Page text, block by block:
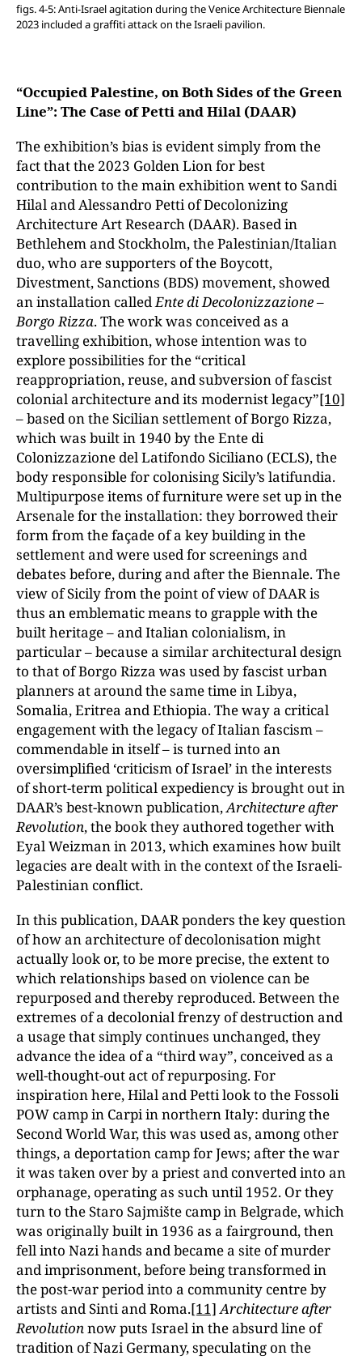
figs. 4-5: Anti-Israel agitation during the Venice Architecture Biennale
2023 included a graffiti attack on the Israeli pavilion.
“Occupied Palestine, on Both Sides of the Green
Line”: The Case of Petti and Hilal (DAAR)
The exhibition’s bias is evident simply from the
fact that the 2023 Golden Lion for best
contribution to the main exhibition went to Sandi
Hilal and Alessandro Petti of Decolonizing
Architecture Art Research (DAAR). Based in
Bethlehem and Stockholm, the Palestinian/Italian
duo, who are supporters of the Boycott,
Divestment, Sanctions (BDS) movement, showed
an installation called Ente di Decolonizzazione –
Borgo Rizza. The work was conceived as a
travelling exhibition, whose intention was to
explore possibilities for the “critical
reappropriation, reuse, and subversion of fascist
colonial architecture and its modernist legacy”[10]
– based on the Sicilian settlement of Borgo Rizza,
which was built in 1940 by the Ente di
Colonizzazione del Latifondo Siciliano (ECLS), the
body responsible for colonising Sicily’s latifundia.
Multipurpose items of furniture were set up in the
Arsenale for the installation: they borrowed their
form from the façade of a key building in the
settlement and were used for screenings and
debates before, during and after the Biennale. The
view of Sicily from the point of view of DAAR is
thus an emblematic means to grapple with the
built heritage – and Italian colonialism, in
particular – because a similar architectural design
to that of Borgo Rizza was used by fascist urban
planners at around the same time in Libya,
Somalia, Eritrea and Ethiopia. The way a critical
engagement with the legacy of Italian fascism –
commendable in itself – is turned into an
oversimplified ‘criticism of Israel’ in the interests
of short-term political expediency is brought out in
DAAR’s best-known publication,Architecture after
Revolution, the book they authored together with
Eyal Weizman in 2013, which examines how built
legacies are dealt with in the context of the Israeli-
Palestinian conflict.
In this publication, DAAR ponders the key question
of how an architecture of decolonisation might
actually look or, to be more precise, the extent to
which relationships based on violence can be
repurposed and thereby reproduced. Between the
extremes of a decolonial frenzy of destruction and
a usage that simply continues unchanged, they
advance the idea of a “third way”, conceived as a
well-thought-out act of repurposing. For
inspiration here, Hilal and Petti look to the Fossoli
POW camp in Carpi in northern Italy: during the
Second World War, this was used as, among other
things, a deportation camp for Jews; after the war
it was taken over by a priest and converted into an
orphanage, operating as such until 1952. Or they
turn to the Staro Sajmište camp in Belgrade, which
was originally built in 1936 as a fairground, then
fell into Nazi hands and became a site of murder
and imprisonment, before being transformed in
the post-war period into a community centre by
artists and Sinti and Roma.[11] Architecture after
Revolutionnow puts Israel in the absurd line of
tradition of Nazi Germany, speculating on the